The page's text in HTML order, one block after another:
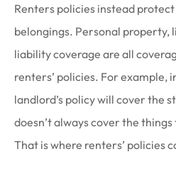
Renters policies instead
belongings. Personal property,
liability coverage are all
renters’ policies. For example,
landlord’s policy will cover the
doesn’t always cover the
That is where renters’ policies